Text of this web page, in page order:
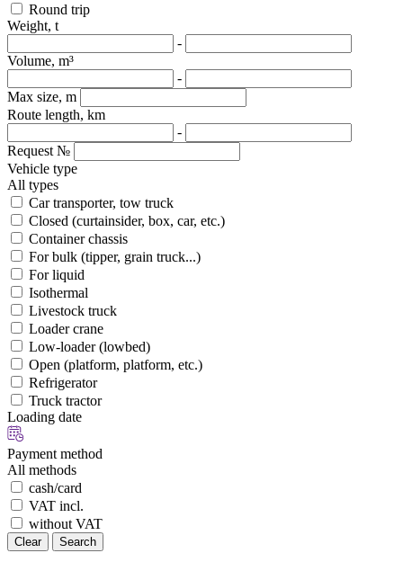
Round trip
Weight, t
-
Volume, m³
-
Max size, m
Route length, km
-
Request №
Vehicle type
All types
Car transporter, tow truck
Closed (curtainsider, box, car, etc.)
Container chassis
For bulk (tipper, grain truck...)
For liquid
Isothermal
Livestock truck
Loader crane
Low-loader (lowbed)
Open (platform, platform, etc.)
Refrigerator
Truck tractor
Loading date
Payment method
All methods
cash/card
VAT incl.
without VAT
Clear Search